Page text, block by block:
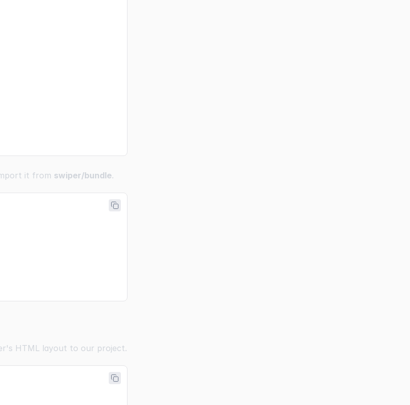
it from swiper/bundle.
HTML layout to our project.